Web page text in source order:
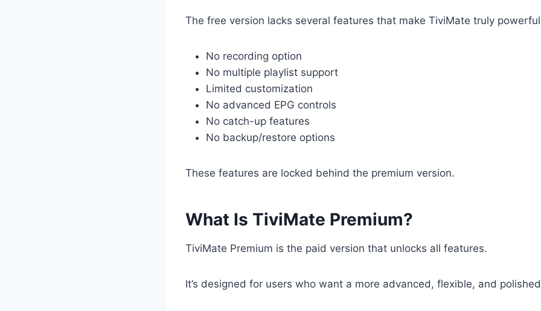
The free version lacks several features that make TiviMate truly
No recording option
No multiple playlist support
Limited customization
No advanced EPG controls
No catch-up features
No backup/restore options
These features are locked behind the premium version.
What Is TiviMate Premium?
TiviMate Premium is the paid version that unlocks all features.
It’s designed for users who want a more advanced, flexible, and